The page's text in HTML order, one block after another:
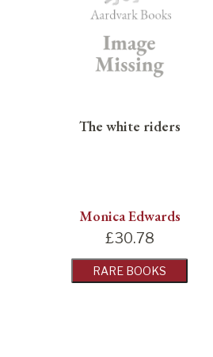
The white riders
Monica Edwards
£30.78
RARE BOOKS